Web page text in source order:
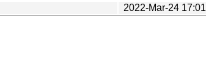
2022-Mar-24 17:01